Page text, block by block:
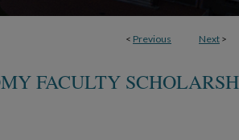
< Previous Next >
FACULTY